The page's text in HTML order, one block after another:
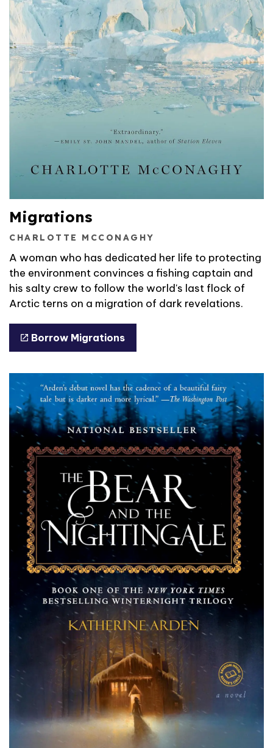
Migrations
CHARLOTTE MCCONAGHY
A woman who has dedicated her life to protecting
the environment convinces a fishing captain and
his salty crew to follow the world's last flock of
Arctic terns on a migration of dark revelations.
Borrow Migrations